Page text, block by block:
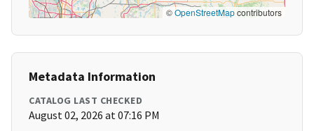
©OpenStreetMapcontributors
Metadata Information
CATALOG LAST CHECKED
August 02, 2026 at 07:16 PM